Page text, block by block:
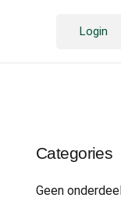
Login
Categories
Geen